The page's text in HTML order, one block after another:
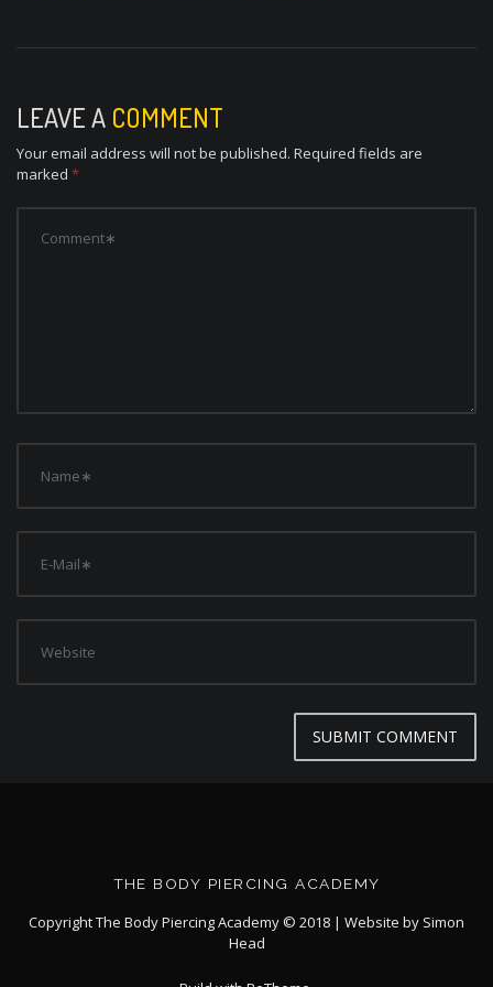
LEAVE A COMMENT
Your email address will not be published. Required fields are
marked *
THE BODY PIERCING ACADEMY
Copyright The Body Piercing Academy © 2018 | Website by Simon
Head